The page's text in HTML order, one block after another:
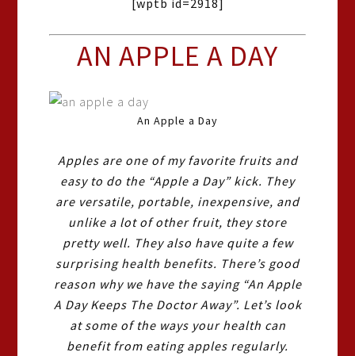
[wptb id=2918]
AN APPLE A DAY
An Apple a Day
Apples are one of my favorite fruits and
easy to do the “Apple a Day” kick. They
are versatile, portable, inexpensive, and
unlike a lot of other fruit, they store
pretty well. They also have quite a few
surprising health benefits. There’s good
reason why we have the saying “An Apple
A Day Keeps The Doctor Away”. Let’s look
at some of the ways your health can
benefit from eating apples regularly.